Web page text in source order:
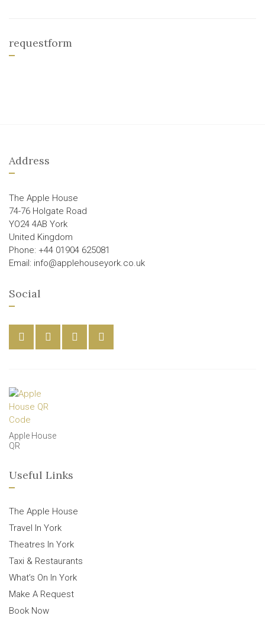
requestform
Address
The Apple House
74-76 Holgate Road
YO24 4AB York
United Kingdom
Phone: +44 01904 625081
Email: info@applehouseyork.co.uk
Social
Apple House
QR
Useful Links
The Apple House
Travel In York
Theatres In York
Taxi & Restaurants
What’s On In York
Make A Request
Book Now